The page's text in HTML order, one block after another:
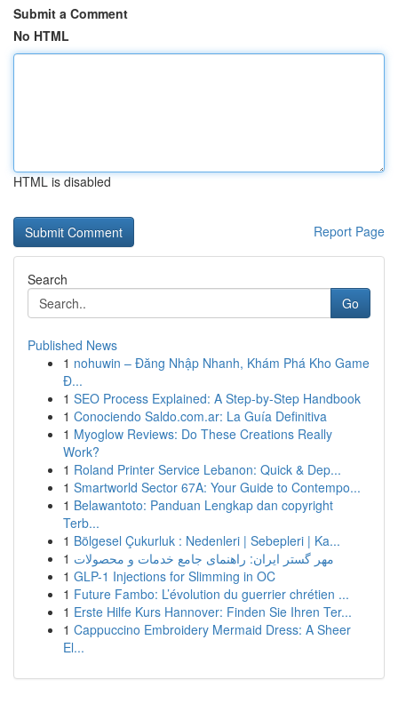
Submit a Comment
No HTML
HTML is disabled
Report Page
Search
Go
Published News
1 nohuwin – Đăng Nhập Nhanh, Khám Phá Kho Game
Đ...
1 SEO Process Explained: A Step-by-Step Handbook
1 Conociendo Saldo.com.ar: La Guía Definitiva
1 Myoglow Reviews: Do These Creations Really
Work?
1 Roland Printer Service Lebanon: Quick & Dep...
1 Smartworld Sector 67A: Your Guide to Contempo...
1 Belawantoto: Panduan Lengkap dan copyright
Terb...
1 Bölgesel Çukurluk : Nedenleri | Sebepleri | Ka...
1 مهر گستر ایران: راهنمای جامع خدمات و محصولات
1 GLP-1 Injections for Slimming in OC
1 Future Fambo: L’évolution du guerrier chrétien ...
1 Erste Hilfe Kurs Hannover: Finden Sie Ihren Ter...
1 Cappuccino Embroidery Mermaid Dress: A Sheer
El...